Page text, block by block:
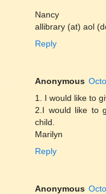
Nancy
allibrary (at) aol
Reply
Anonymous
1. I would like to
2.I would like to
child.
Marilyn
Reply
Anonymous